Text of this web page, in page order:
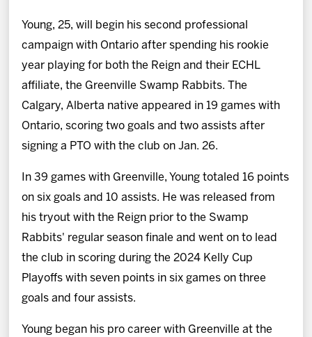
Young, 25, will begin his second professional
campaign with Ontario after spending his rookie
year playing for both the Reign and their ECHL
affiliate, the Greenville Swamp Rabbits. The
Calgary, Alberta native appeared in 19 games with
Ontario, scoring two goals and two assists after
signing a PTO with the club on Jan. 26.
In 39 games with Greenville, Young totaled 16 points
on six goals and 10 assists. He was released from
his tryout with the Reign prior to the Swamp
Rabbits' regular season finale and went on to lead
the club in scoring during the 2024 Kelly Cup
Playoffs with seven points in six games on three
goals and four assists.
Young began his pro career with Greenville at the